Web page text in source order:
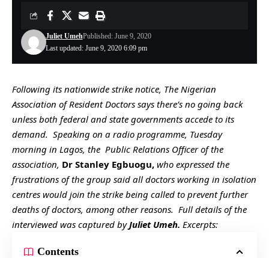
Last updated: June 9, 2020 6:09 pm
Juliet UmehPublished: June 9, 2020
Following its nationwide strike notice, The Nigerian
Association of Resident Doctors says there’s no going back
unless both federal and state governments accede to its
demand. Speaking on a radio programme, Tuesday
morning in Lagos, the Public Relations Officer of the
association, Dr Stanley Egbuogu, who expressed the
frustrations of the group said all doctors working in isolation
centres would join the strike being called to prevent further
deaths of doctors, among other reasons. Full details of the
interviewed was captured byJuliet Umeh. Excerpts:
Contents